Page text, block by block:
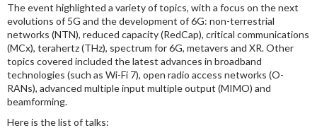
The event highlighted a variety of topics, with a focus on the next
evolutions of 5G and the development of 6G: non-terrestrial
networks (NTN), reduced capacity (RedCap), critical communications
(MCx), terahertz (THz), spectrum for 6G, metavers and XR. Other
topics covered included the latest advances in broadband
technologies (such as Wi-Fi 7), open radio access networks (O-
RANs), advanced multiple input multiple output (MIMO) and
beamforming.
Here is the list of talks: